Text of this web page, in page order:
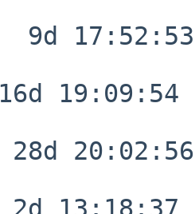
9d 17:52:53
19:09:54
20:02:56